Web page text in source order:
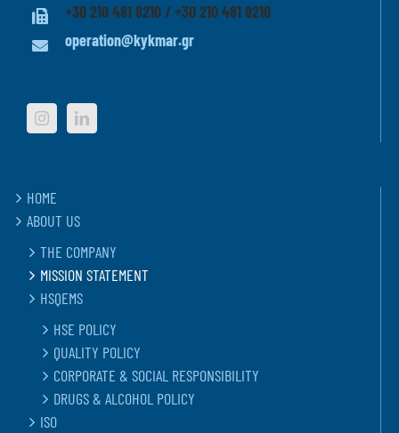
+30 210 481 8210 / +30 210 481 9210
operation@kykmar.gr
HOME
ABOUT US
THE COMPANY
MISSION STATEMENT
HSQEMS
HSE POLICY
QUALITY POLICY
CORPORATE & SOCIAL RESPONSIBILITY
DRUGS & ALCOHOL POLICY
ISO